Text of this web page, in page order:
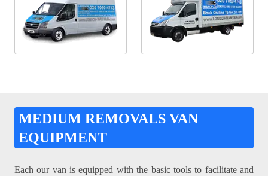
MEDIUM REMOVALS VAN
EQUIPMENT
Each our van is equipped with the basic tools to facilitate and